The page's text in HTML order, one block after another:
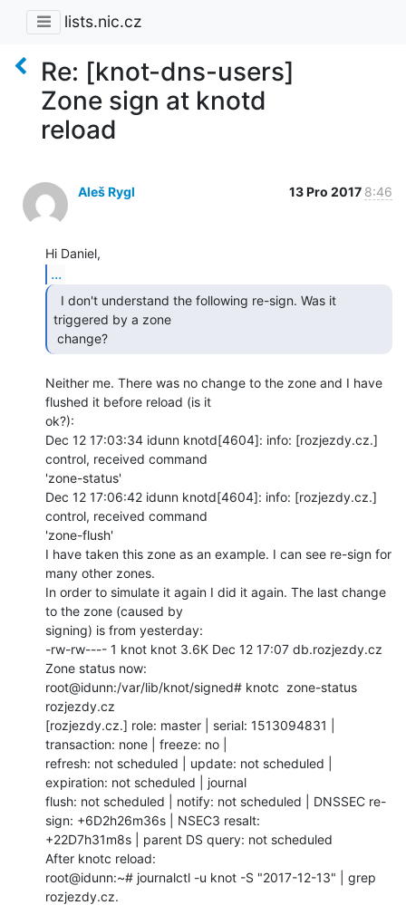
lists.nic.cz
Re: [knot-dns-users]
Zone sign at knotd
reload
Aleš Rygl 13 Pro 2017 8:46
...
triggered by a zone
change?
Neither me. There was no change to the zone and I have
flushed it before reload (is it
ok?):
Dec 12 17:03:34 idunn knotd[4604]: info: [rozjezdy.cz.]
control, received command
'zone-status'
Dec 12 17:06:42 idunn knotd[4604]: info: [rozjezdy.cz.]
control, received command
'zone-flush'
I have taken this zone as an example. I can see re-sign for
many other zones.
In order to simulate it again I did it again. The last change
to the zone (caused by
signing) is from yesterday:
-rw-rw---- 1 knot knot 3.6K Dec 12 17:07 db.rozjezdy.cz
Zone status now:
root@idunn:/var/lib/knot/signed# knotc  zone-status
rozjezdy.cz
[rozjezdy.cz.] role: master | serial: 1513094831 |
transaction: none | freeze: no |
refresh: not scheduled | update: not scheduled |
expiration: not scheduled | journal
flush: not scheduled | notify: not scheduled | DNSSEC re-
sign: +6D2h26m36s | NSEC3 resalt:
+22D7h31m8s | parent DS query: not scheduled
After knotc reload:
root@idunn:~# journalctl -u knot -S "2017-12-13" | grep
rozjezdy.cz.